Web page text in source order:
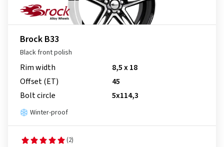
Brock B33
Black front polish
Rim width
8,5 x 18
Offset (ET)
45
Bolt circle
5x114,3
Winter-proof
(2)